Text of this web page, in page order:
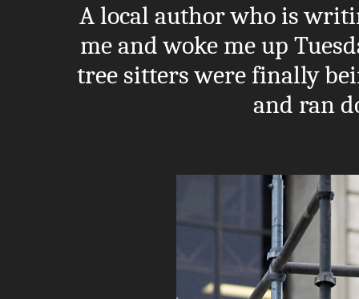
A local author who is
me and woke me up
tree sitters were finally
and ran